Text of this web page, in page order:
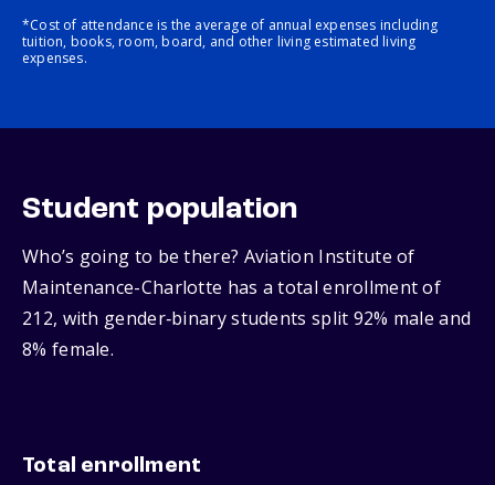
*Cost of attendance is the average of annual expenses including
tuition, books, room, board, and other living estimated living
expenses.
Student population
Who’s going to be there? Aviation Institute of
Maintenance-Charlotte has a total enrollment of
212, with gender‑binary students split 92% male and
8% female.
Total enrollment